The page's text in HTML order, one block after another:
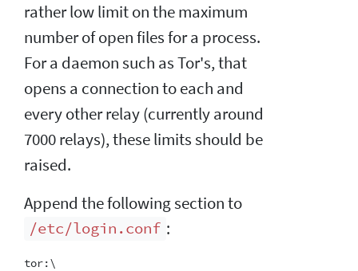
rather low limit on the maximum
number of open files for a process.
For a daemon such as Tor's, that
opens a connection to each and
every other relay (currently around
7000 relays), these limits should be
raised.
Append the following section to
/etc/login.conf :
tor:\